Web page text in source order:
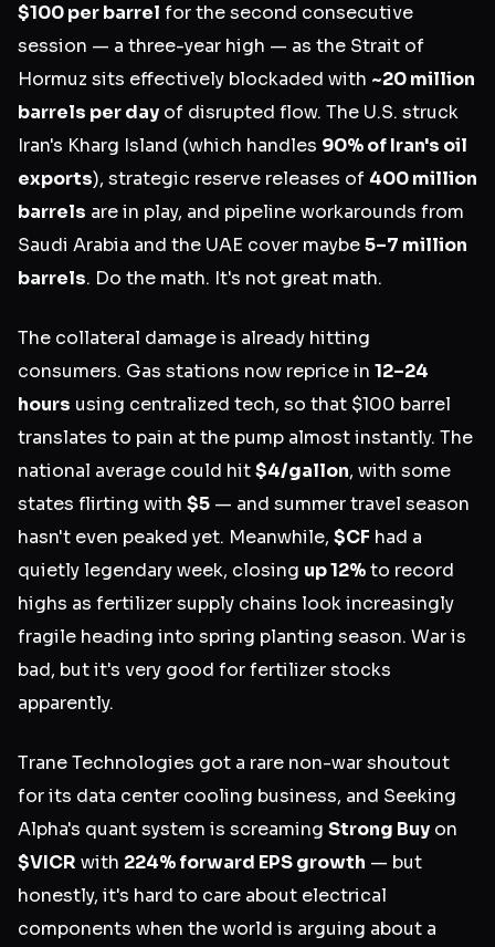
$100 per barrel for the second consecutive
session — a three-year high — as the Strait of
Hormuz sits effectively blockaded with ~20 million
barrels per day of disrupted flow. The U.S. struck
Iran's Kharg Island (which handles 90% of Iran's oil
exports), strategic reserve releases of 400 million
barrels are in play, and pipeline workarounds from
Saudi Arabia and the UAE cover maybe5–7 million
barrels. Do the math. It's not great math.
The collateral damage is already hitting
consumers. Gas stations now reprice in 12–24
hours using centralized tech, so that $100 barrel
translates to pain at the pump almost instantly. The
national average could hit$4/gallon, with some
states flirting with $5 — and summer travel season
hasn't even peaked yet. Meanwhile, $CF had a
quietly legendary week, closing up 12%to record
highs as fertilizer supply chains look increasingly
fragile heading into spring planting season. War is
bad, but it's very good for fertilizer stocks
apparently.
Trane Technologies got a rare non-war shoutout
for its data center cooling business, and Seeking
Alpha's quant system is screaming Strong Buy on
$VICR with 224% forward EPS growth — but
honestly, it's hard to care about electrical
components when the world is arguing about a